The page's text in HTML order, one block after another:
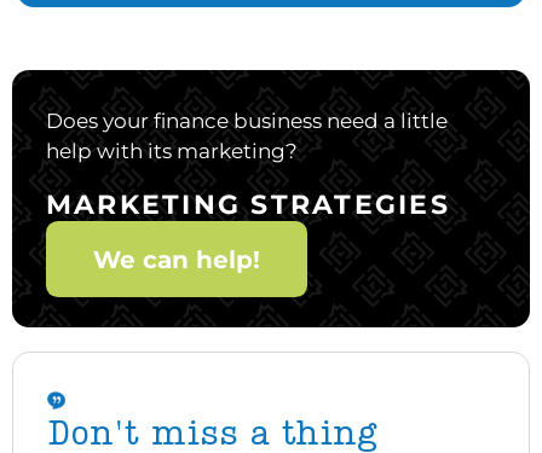
Does your finance business need a little
help with its marketing?
MARKETING STRATEGIES
We can help!
Don't miss a thing